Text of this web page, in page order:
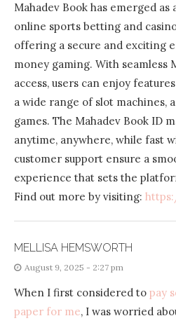
Mahadev Book has emerged
online sports betting and
offering a secure and exciting
money gaming. With seamless
access, users can enjoy
a wide range of slot machines,
games. The Mahadev Book ID
anytime, anywhere, while fast
customer support ensure a
experience that sets the
Find out more by visiting:
MELLISA HEMSWORTH
August 9, 2025 - 2:27 pm
When I first considered to pay
paper for me, I was worried